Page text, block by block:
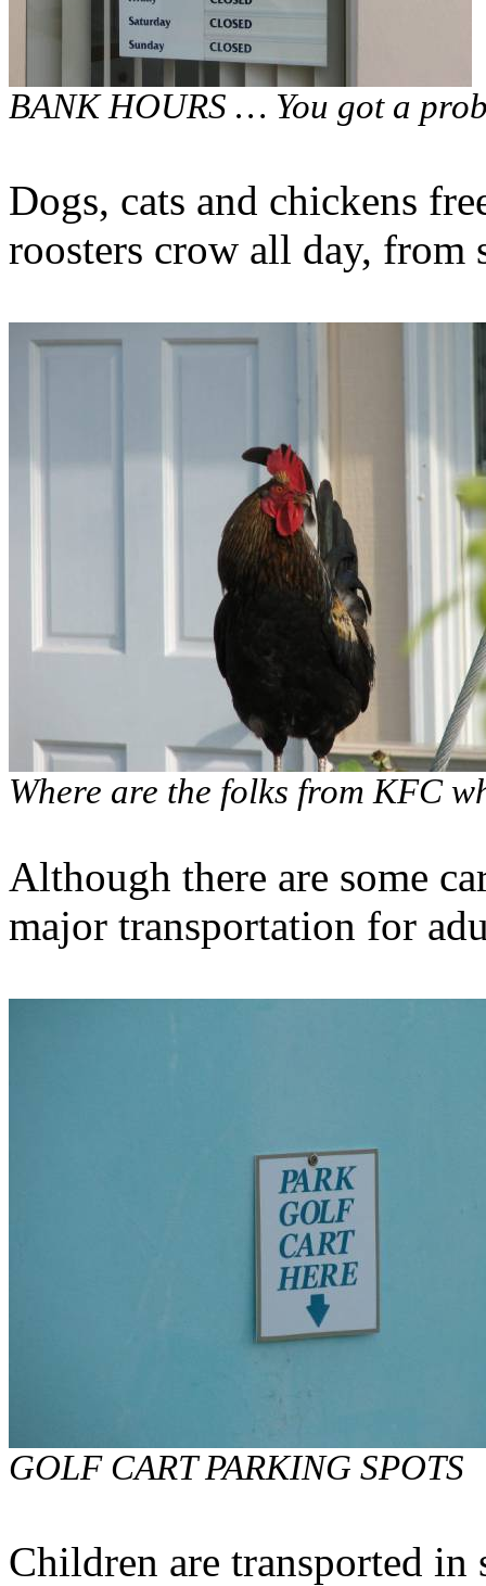
BANK HOURS … You got a
Dogs, cats and chickens
roosters crow all day, from
Where are the folks from KFC
Although there are some
major transportation for
GOLF CART PARKING SPOTS
Children are transported